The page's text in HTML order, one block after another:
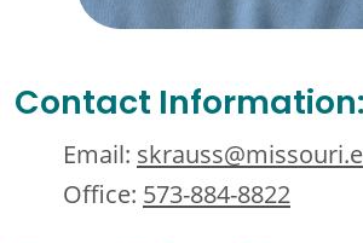
Contact Information:
Email:
Office: 573-884-8822